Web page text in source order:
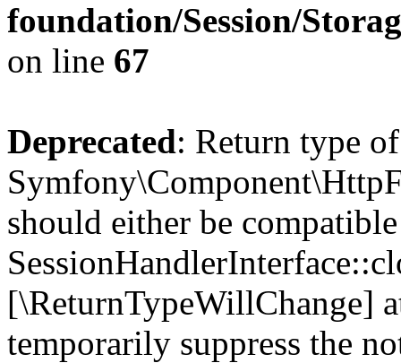
foundation/Session/
on line 67
Deprecated: Return type of
should either be
[\ReturnTypeWillChange]
temporarily suppress the